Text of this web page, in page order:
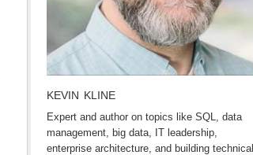
KEVIN KLINE
Expert and author on topics like SQL, data
management, big data, IT leadership,
enterprise architecture, and building technical